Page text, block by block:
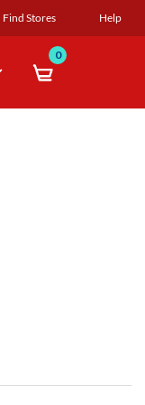
Find Stores Help
0